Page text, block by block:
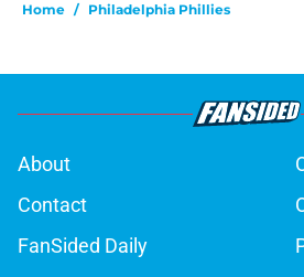
Home / Philadelphia Phillies
About
Contact
FanSided Daily